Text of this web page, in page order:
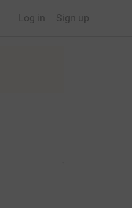
Log in Sign up